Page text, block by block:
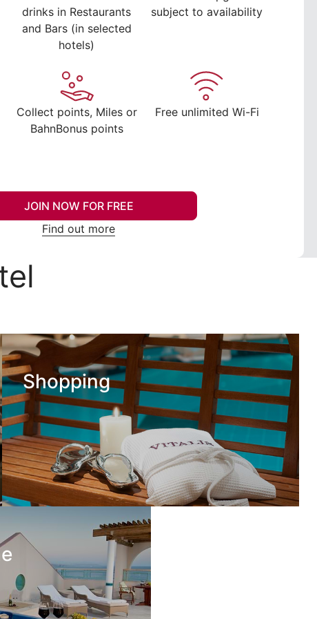
drinks in Restaurants
and Bars (in selected
hotels)
subject to availability
Collect points, Miles or
BahnBonus points
Free unlimited Wi-Fi
JOIN NOW FOR FREE
Find out more
Shopping